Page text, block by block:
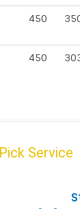
450
450
Service